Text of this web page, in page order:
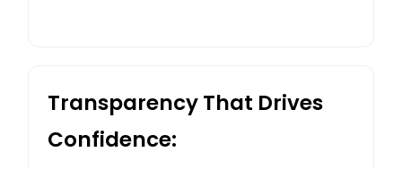
Transparency That Drives
Confidence: